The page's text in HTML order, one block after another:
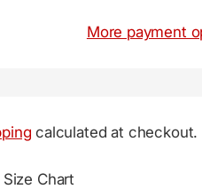
More payment
calculated at checkout.
Size Chart